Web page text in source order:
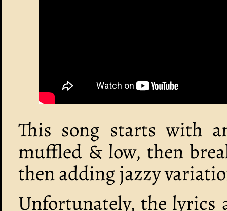
This song starts with
muffled & low, then
then adding jazzy
Unfortunately, the lyrics